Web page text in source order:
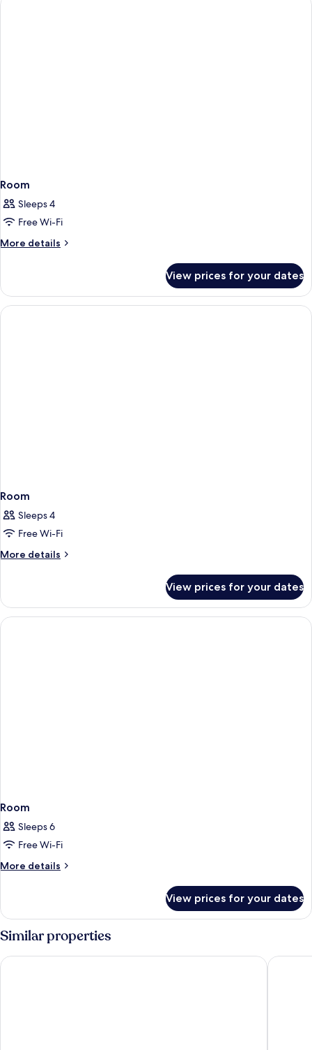
Use
Room
Sleeps 4
Free Wi-Fi
More details
More
View prices for your dates
Room
Sleeps 4
Free Wi-Fi
More details
More
View prices for your dates
Room
Sleeps 6
Free Wi-Fi
More details
More
View prices for your dates
Similar properties
Hotel Montañes Hotel